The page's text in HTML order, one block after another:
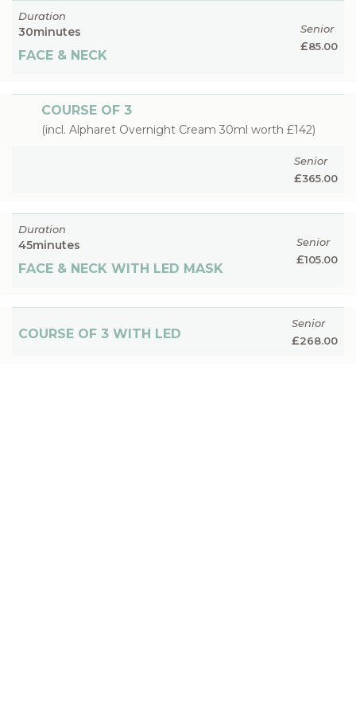
Duration
30minutes
FACE & NECK
Senior
£85.00
COURSE OF 3
(incl. Alpharet Overnight Cream 30ml worth £142)
Senior
£365.00
Duration
45minutes
FACE & NECK WITH LED MASK
Senior
£105.00
COURSE OF 3 WITH LED
Senior
£268.00